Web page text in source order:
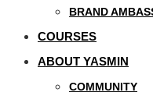
BRAND
COURSES
ABOUT YASMIN
COMMUNITY